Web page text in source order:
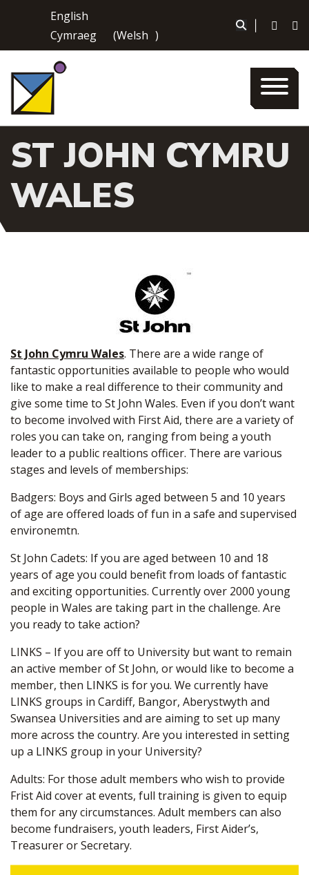
English
Cymraeg
(Welsh )
ST JOHN CYMRU
WALES
St John Cymru Wales. There are a wide range of
fantastic opportunities available to people who would
like to make a real difference to their community and
give some time to St John Wales. Even if you don’t want
to become involved with First Aid, there are a variety of
roles you can take on, ranging from being a youth
leader to a public realtions officer. There are various
stages and levels of memberships:
Badgers: Boys and Girls aged between 5 and 10 years
of age are offered loads of fun in a safe and supervised
environemtn.
St John Cadets: If you are aged between 10 and 18
years of age you could benefit from loads of fantastic
and exciting opportunities. Currently over 2000 young
people in Wales are taking part in the challenge. Are
you ready to take action?
LINKS – If you are off to University but want to remain
an active member of St John, or would like to become a
member, then LINKS is for you. We currently have
LINKS groups in Cardiff, Bangor, Aberystwyth and
Swansea Universities and are aiming to set up many
more across the country. Are you interested in setting
up a LINKS group in your University?
Adults: For those adult members who wish to provide
Frist Aid cover at events, full training is given to equip
them for any circumstances. Adult members can also
become fundraisers, youth leaders, First Aider’s,
Treasurer or Secretary.